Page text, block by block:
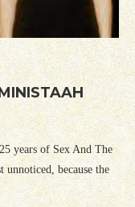
years of Sex And The
because the